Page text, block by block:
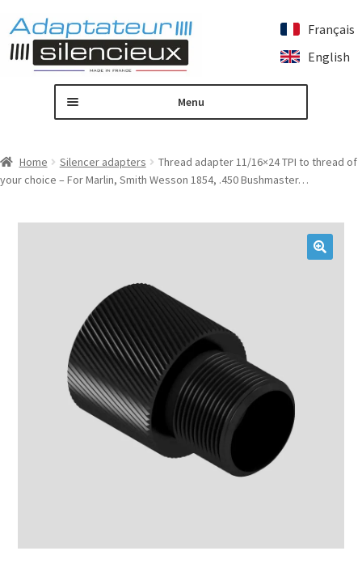
Skip
Skip
Français
English
Menu
Custom silencer adapter
Our products
Expand
child
menu
My account
Home Silencer adapters
Thread adapter 11/16×24 TPI to thread of
your choice – For Marlin, Smith Wesson 1854, .450 Bushmaster…